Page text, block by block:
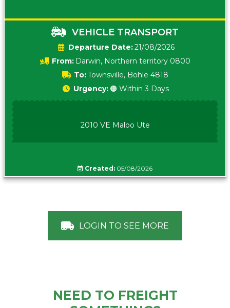
VEHICLE TRANSPORT
Date:21/08/2026
From: Darwin, Northern territory 0800
To:Townsville, Bohle 4818
Urgency: 🟠 Within 3 Days
2010 VE Maloo Ute
Created: 05/08/2026
LOGIN TO SEE MORE
NEED TO FREIGHT